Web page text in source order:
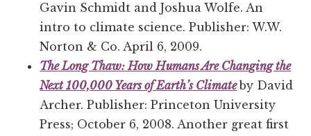
Gavin Schmidt and Joshua Wolfe. An
intro to climate science. Publisher: W.W.
Norton & Co. April 6, 2009.
The Long Thaw: How Humans Are Changing the
Next 100,000 Years of Earth’s Climate by David
Archer. Publisher: Princeton University
Press; October 6, 2008. Another great first